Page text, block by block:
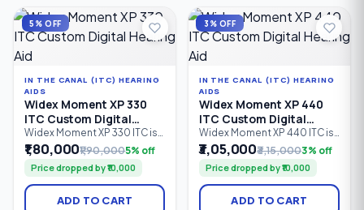
a custom-made shell.
optimization, it is suitable for
mild to severe hearing loss
(0–85 dB HL).
5% OFF
IN THE CANAL (ITC) HEARING
AIDS
Widex Moment XP 330
ITC Custom Digital
Hearing Aid
Widex Moment XP 330 ITC is
an advanced In-The-Canal
(ITC) custom digital hearing
aid designed for users
solutions with natural sound
quality. Featuring 4
₹1,80,000₹1,90,0005% off
Price dropped by ₹10,000
ADD TO CART
3% OFF
IN THE CANAL (ITC) HEARING
AIDS
Widex Moment XP 440
ITC Custom Digital
Hearing Aid
Widex Moment XP 440 ITC is
a premium In-The-Canal (ITC)
custom digital hearing aid
designed for users seeking
hearing solutions. Equipped
with 4 processing channels,
₹3,05,000₹3,15,0003% off
Price dropped by ₹10,000
ADD TO CART